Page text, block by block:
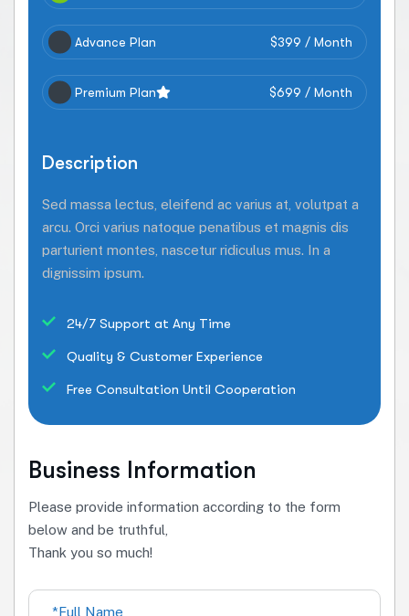
Advance Plan $399 / Month
Premium Plan $699 / Month
Description
Sed massa lectus, eleifend ac varius at, volutpat a
arcu. Orci varius natoque penatibus et magnis dis
parturient montes, nascetur ridiculus mus. In a
dignissim ipsum.
24/7 Support at Any Time
Quality & Customer Experience
Free Consultation Until Cooperation
Business Information
Please provide information according to the form
below and be truthful,
Thank you so much!